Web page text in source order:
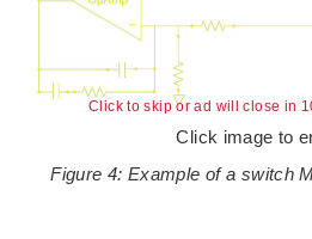
Click to skip or ad will close in
Click image to
Figure 4: Example of a switch